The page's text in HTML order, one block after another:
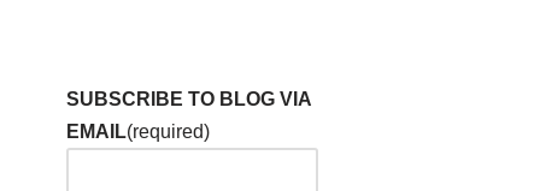
SUBSCRIBE TO BLOG VIA
EMAIL(required)